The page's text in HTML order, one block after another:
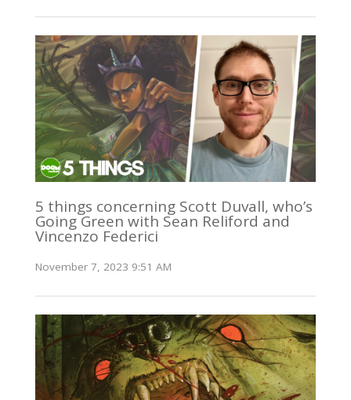
5 things concerning Scott Duvall, who’s
Going Green with Sean Reliford and
Vincenzo Federici
November 7, 2023 9:51 AM